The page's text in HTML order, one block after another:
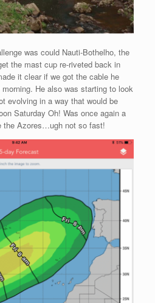
was could Nauti-Bothelho, the
the mast cup re-riveted back in
it clear if we got the cable he
He also was starting to look
evolving in a way that would be
Saturday Oh! Was once again a
the Azores…ugh not so fast!